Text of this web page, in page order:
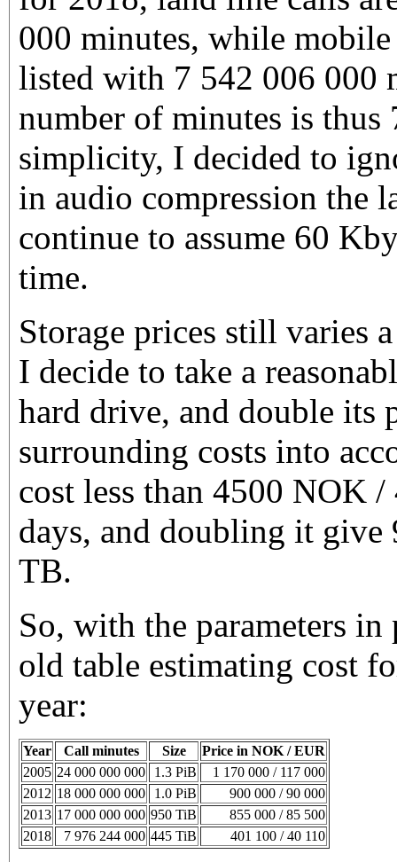
000 minutes, while mobile
listed with 7 542 006 000
number of minutes is thus
simplicity, I decided to
in audio compression the
continue to assume 60
time.
Storage prices still varies
I decide to take a
hard drive, and double its
surrounding costs into
cost less than 4500 NOK /
days, and doubling it give
TB.
So, with the parameters in
old table estimating cost
year:
Year Call minutes Size
Price in NOK / EUR
2005 24 000 000 000 1.3 PiB
1 170 000 / 117 000
2012 18 000 000 000 1.0 PiB
900 000 / 90 000
2013 17 000 000 000 950 TiB
855 000 / 85 500
2018
7 976 244 000 445 TiB 401 100 / 40 110